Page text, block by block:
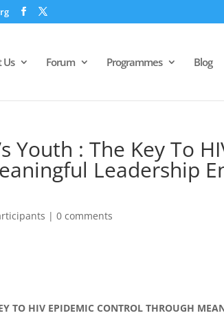
Us Forum Programmes Blog
Youth : The Key To
Leadership
|0 comments
TO HIV EPIDEMIC CONTROL THROUGH